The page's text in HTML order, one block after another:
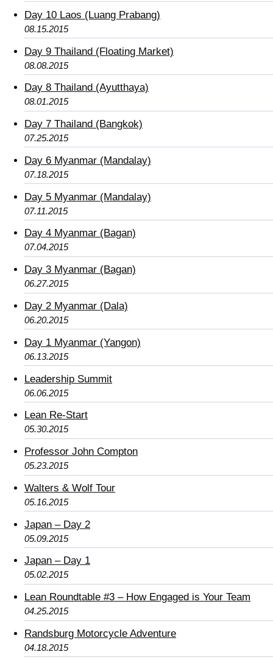
Day 10 Laos (Luang Prabang)
08.15.2015
Day 9 Thailand (Floating Market)
08.08.2015
Day 8 Thailand (Ayutthaya)
08.01.2015
Day 7 Thailand (Bangkok)
07.25.2015
Day 6 Myanmar (Mandalay)
07.18.2015
Day 5 Myanmar (Mandalay)
07.11.2015
Day 4 Myanmar (Bagan)
07.04.2015
Day 3 Myanmar (Bagan)
06.27.2015
Day 2 Myanmar (Dala)
06.20.2015
Day 1 Myanmar (Yangon)
06.13.2015
Leadership Summit
06.06.2015
Lean Re-Start
05.30.2015
Professor John Compton
05.23.2015
Walters & Wolf Tour
05.16.2015
Japan – Day 2
05.09.2015
Japan – Day 1
05.02.2015
Lean Roundtable #3 – How Engaged is Your Team
04.25.2015
Randsburg Motorcycle Adventure
04.18.2015